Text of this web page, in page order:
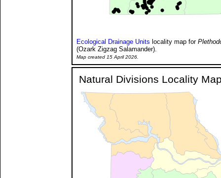
Ecological Drainage Units locality map for
(Ozark Zigzag Salamander).
Map created 15 April 2026.
Natural Divisions Locality